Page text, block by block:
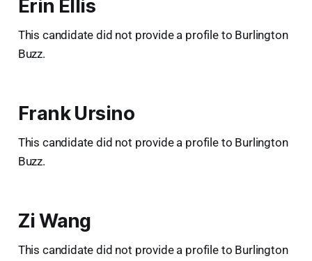
Erin Ellis
This candidate did not provide a profile to Burlington
Buzz.
Frank Ursino
This candidate did not provide a profile to Burlington
Buzz.
Zi Wang
This candidate did not provide a profile to Burlington